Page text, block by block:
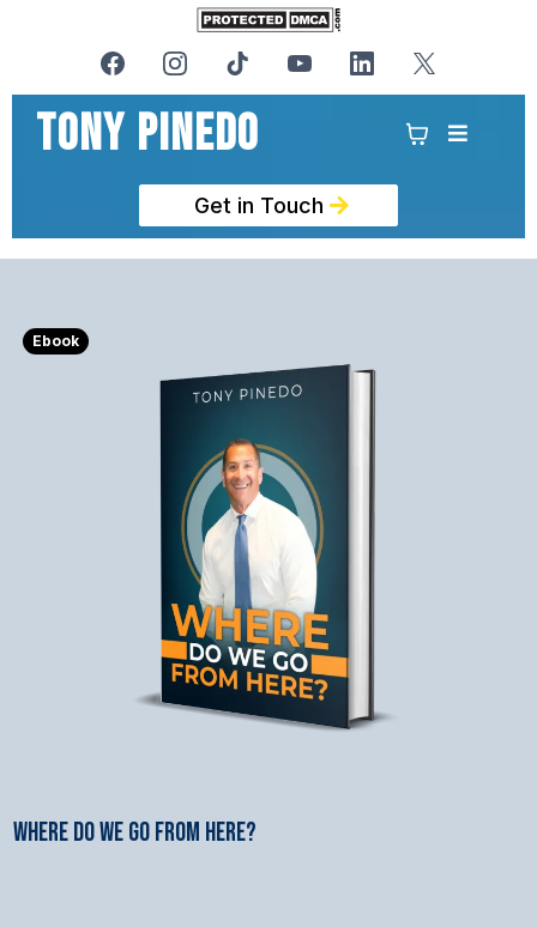
Tony PinedO
Get in Touch
Ebook
WHERE DO WE GO FROM HERE?